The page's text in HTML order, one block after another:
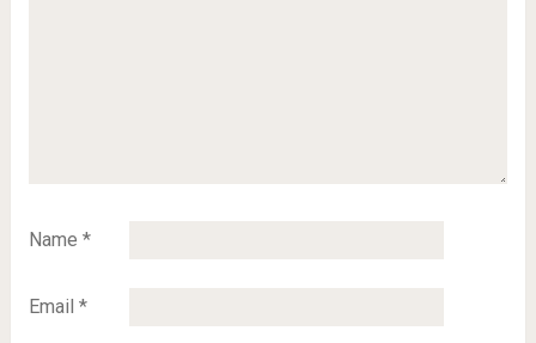
Name *
Email *